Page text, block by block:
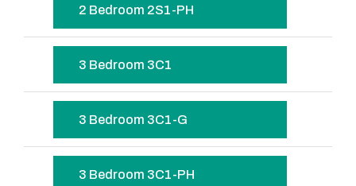
2 Bedroom 2S1-PH
3 Bedroom 3C1
3 Bedroom 3C1-G
3 Bedroom 3C1-PH